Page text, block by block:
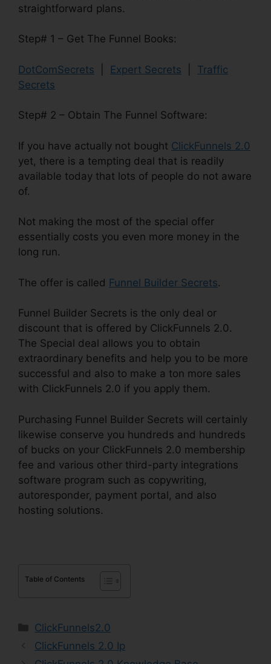
straightforward plans.
Step# 1 – Get The Funnel Books:
DotComSecrets Expert Secrets
Traffic
Secrets
Step# 2 – Obtain The Funnel Software:
If you have actually not bought ClickFunnels 2.0
yet, there is a tempting deal that is readily
available today that lots of people do not aware
of.
Not making the most of the special offer
essentially costs you even more money in the
long run.
The offer is called Funnel Builder Secrets.
Funnel Builder Secrets is the only deal or
discount that is offered by ClickFunnels 2.0.
The Special deal allows you to obtain
extraordinary benefits and help you to be more
successful and also to make a ton more sales
with ClickFunnels 2.0 if you apply them.
Purchasing Funnel Builder Secrets will certainly
likewise conserve you hundreds and hundreds
of bucks on your ClickFunnels 2.0 membership
fee and various other third-party integrations
software program such as copywriting,
autoresponder, payment portal, and also
hosting solutions.
Table of Contents
Categories
ClickFunnels2.0
ClickFunnels 2.0 Ip